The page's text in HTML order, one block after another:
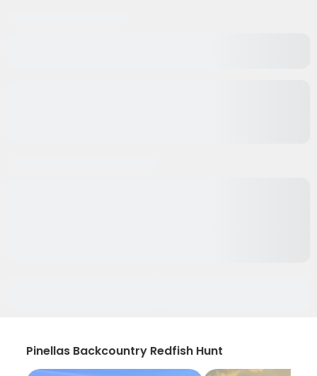
Pinellas Backcountry Redfish Hunt